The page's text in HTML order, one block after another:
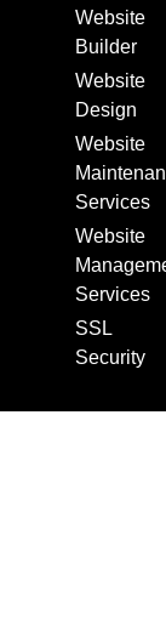
Website
Builder
Website
Design
Website
Services
Website
Services
SSL
Security